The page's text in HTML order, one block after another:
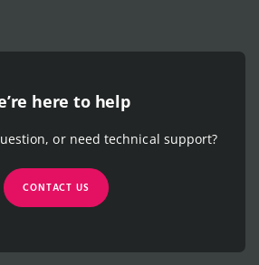
here to help
or need technical support?
CONTACT US